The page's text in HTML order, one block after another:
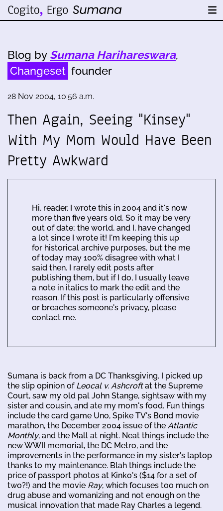
Blog by Sumana Harihareswara,
Changeset founder
28 Nov 2004, 10:56 a.m.
Then Again, Seeing "Kinsey"
With My Mom Would Have Been
Pretty Awkward
Hi, reader. I wrote this in 2004 and it's now
more than five years old. So it may be very
out of date; the world, and I, have changed
a lot since I wrote it! I'm keeping this up
for historical archive purposes, but the me
of today may 100% disagree with what I
said then. I rarely edit posts after
publishing them, but if I do, I usually leave
a note in italics to mark the edit and the
reason. If this post is particularly offensive
or breaches someone's privacy, please
contact me.
Sumana is back from a DC Thanksgiving. I picked up
the slip opinion of Leocal v. Ashcroftat the Supreme
Court, saw my old pal John Stange, sightsaw with my
sister and cousin, and ate my mom's food. Fun things
include the card game Uno, Spike TV's Bond movie
marathon, the December 2004 issue of the Atlantic
Monthly, and the Mall at night. Neat things include the
new WWII memorial, the DC Metro, and the
improvements in the performance in my sister's laptop
thanks to my maintenance. Blah things include the
price of passport photos at Kinko's ($14 for a set of
two?!) and the movie Ray, which focuses too much on
drug abuse and womanizing and not enough on the
musical innovation that made Ray Charles a legend.